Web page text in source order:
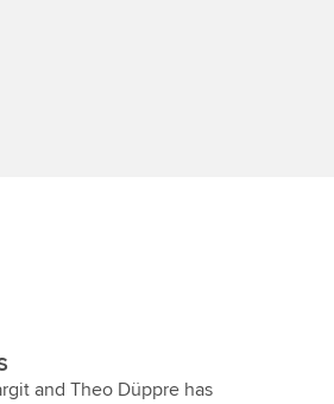
and Theo Düppre has